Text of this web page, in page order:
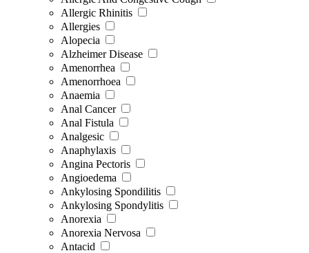
Allergic Rhinitis
Allergies
Alopecia
Alzheimer Disease
Amenorrhea
Amenorrhoea
Anaemia
Anal Cancer
Anal Fistula
Analgesic
Anaphylaxis
Angina Pectoris
Angioedema
Ankylosing Spondilitis
Ankylosing Spondylitis
Anorexia
Anorexia Nervosa
Antacid